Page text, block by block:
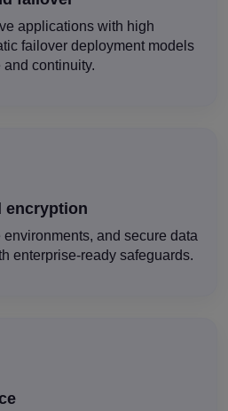
applications with high
failover deployment models
continuity.
encryption
and secure data
enterprise-ready safeguards.